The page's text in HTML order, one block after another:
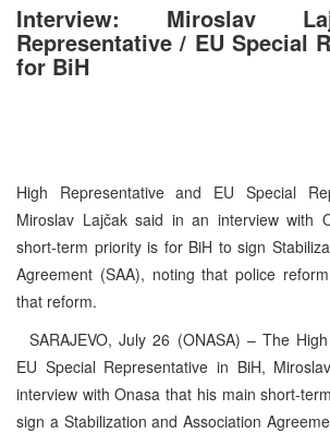
Interview: Miroslav
Representative / EU Special
for BiH
High Representative and EU Special
Miroslav Lajčak said in an interview with
short-term priority is for BiH to sign
Agreement (SAA), noting that police
that reform.
SARAJEVO, July 26 (ONASA) – The
EU Special Representative in BiH,
interview with Onasa that his main short-
sign a Stabilization and Association